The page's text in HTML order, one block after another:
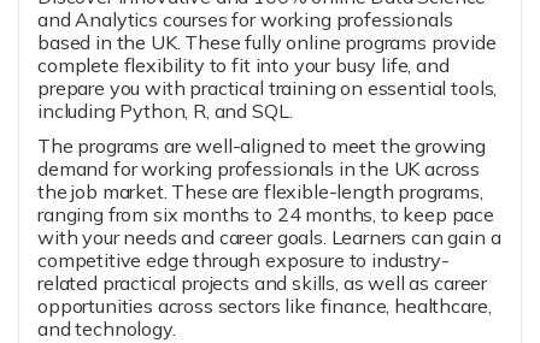
and Analytics courses for working professionals
based in the UK. These fully online programs provide
complete flexibility to fit into your busy life, and
prepare you with practical training on essential tools,
including Python, R, and SQL.
The programs are well-aligned to meet the growing
demand for working professionals in the UK across
the job market. These are flexible-length programs,
ranging from six months to 24 months, to keep pace
with your needs and career goals. Learners can gain a
competitive edge through exposure to industry-
related practical projects and skills, as well as career
opportunities across sectors like finance, healthcare,
and technology.